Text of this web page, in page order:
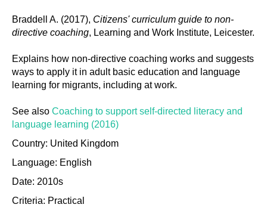
Braddell A. (2017), Citizens' curriculum guide to non-
directive coaching, Learning and Work Institute, Leicester.
Explains how non-directive coaching works and suggests
ways to apply it in adult basic education and language
learning for migrants, including at work.
See also Coaching to support self-directed literacy and
language learning (2016)
Country: United Kingdom
Language: English
Date: 2010s
Criteria: Practical